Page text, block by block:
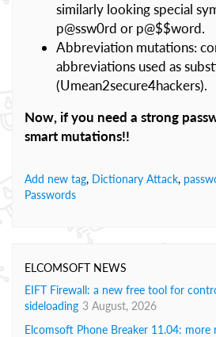
similarly looking special
p@ssw0rd or p@$$word.
Abbreviation mutations:
abbreviations used as
(Umean2secure4hackers).
Now, if you need a strong
smart mutations!!
Add new tag, Dictionary Attack,
Passwords
ELCOMSOFT NEWS
EIFT Firewall: a new free tool for
sideloading 3 August, 2026
Elcomsoft Phone Breaker 11.04: more